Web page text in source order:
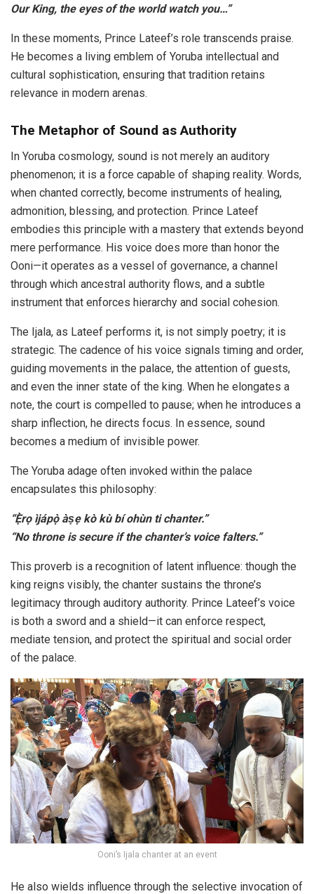
Our King, the eyes of the world watch you…”
In these moments, Prince Lateef’s role transcends praise.
He becomes a living emblem of Yoruba intellectual and
cultural sophistication, ensuring that tradition retains
relevance in modern arenas.
The Metaphor of Sound as Authority
In Yoruba cosmology, sound is not merely an auditory
phenomenon; it is a force capable of shaping reality. Words,
when chanted correctly, become instruments of healing,
admonition, blessing, and protection. Prince Lateef
embodies this principle with a mastery that extends beyond
mere performance. His voice does more than honor the
Ooni—it operates as a vessel of governance, a channel
through which ancestral authority flows, and a subtle
instrument that enforces hierarchy and social cohesion.
The Ijala, as Lateef performs it, is not simply poetry; it is
strategic. The cadence of his voice signals timing and order,
guiding movements in the palace, the attention of guests,
and even the inner state of the king. When he elongates a
note, the court is compelled to pause; when he introduces a
sharp inflection, he directs focus. In essence, sound
becomes a medium of invisible power.
The Yoruba adage often invoked within the palace
encapsulates this philosophy:
“Ẹ̀rọ ìjápọ̀ àṣẹ kò kù bí ohùn ti chanter.”
“No throne is secure if the chanter’s voice falters.”
This proverb is a recognition of latent influence: though the
king reigns visibly, the chanter sustains the throne’s
legitimacy through auditory authority. Prince Lateef’s voice
is both a sword and a shield—it can enforce respect,
mediate tension, and protect the spiritual and social order
of the palace.
Ooni’s Ijala chanter at an event
He also wields influence through the selective invocation of